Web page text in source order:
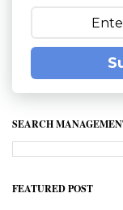
SEARCH
FEATURED POST